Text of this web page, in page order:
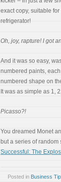
exact copy, suitable
refrigerator!
Oh, joy, rapture! I got
And it was so easy,
numbered paints,
numbered shape on
It was as simple as 1,
Picasso?!
You dreamed Monet
but a series of
Successful: The
Posted in Business